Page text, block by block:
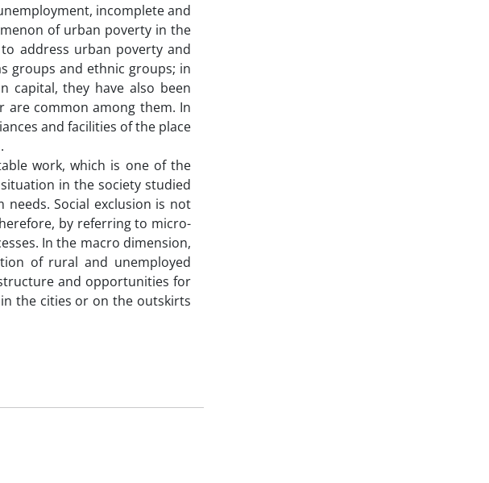
incomplete and
of urban poverty in the
address urban poverty and
groups and ethnic groups; in
capital, they have also been
common among them. In
and facilities of the place
work, which is one of the
in the society studied
Social exclusion is not
by referring to micro-
In the macro dimension,
of rural and unemployed
and opportunities for
the cities or on the outskirts